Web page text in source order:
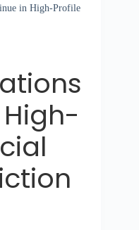
in High-Profile